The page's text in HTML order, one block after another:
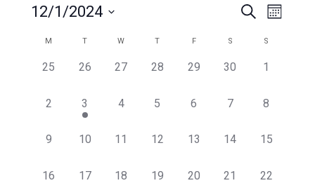
Events
Search
and
Navigation
SearchEvent
Month
12/1/2024
date.Calendar
of
Events
M T W T F S S
0
25
0
26
0
27
0
28
0
29
0
30
0
1
0
2
1
event,
3
0
4
0
5
0
6
0
7
0
8
0
9
0
10
0
11
0
12
0
13
0
14
0
15
0
16
0
17
0
18
0
19
0
20
0
21
0
22